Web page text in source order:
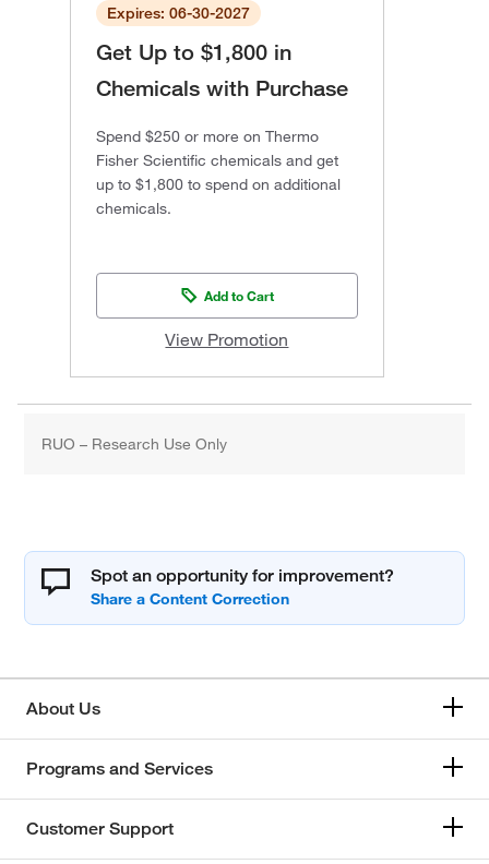
Expires: 06-30-2027
Get Up to $1,800 in
Chemicals with Purchase
Spend $250 or more on Thermo
Fisher Scientific chemicals and get
up to $1,800 to spend on additional
chemicals.
Add to Cart
View Promotion
RUO – Research Use Only
Spot an opportunity for improvement?
About Us
Programs and Services
Customer Support